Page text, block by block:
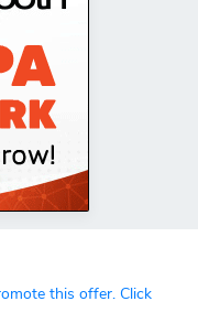
this offer. Click